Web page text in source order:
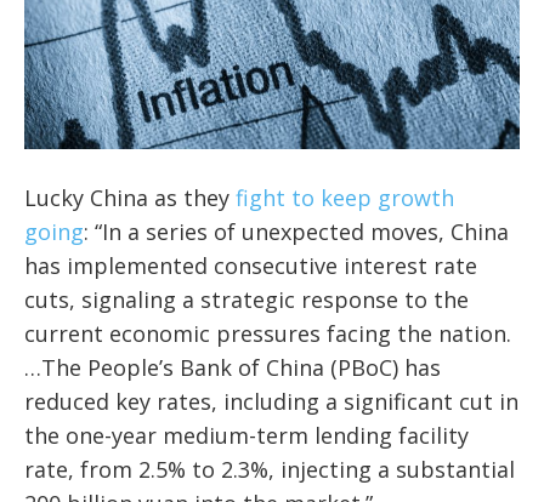
Lucky China as they fight to keep growth
going: “In a series of unexpected moves, China
has implemented consecutive interest rate
cuts, signaling a strategic response to the
current economic pressures facing the nation.
…The People’s Bank of China (PBoC) has
reduced key rates, including a significant cut in
the one-year medium-term lending facility
rate, from 2.5% to 2.3%, injecting a substantial